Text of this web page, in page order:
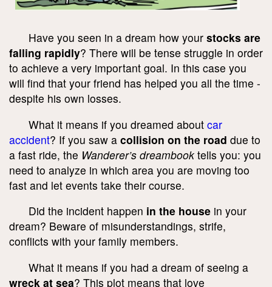
Have you seen in a dream how your stocks are
falling rapidly? There will be tense struggle in order
to achieve a very important goal. In this case you
will find that your friend has helped you all the time -
despite his own losses.
What it means if you dreamed about car
accident? If you saw a collision on the road due to
a fast ride, the Wanderer’s dreambook tells you: you
need to analyze in which area you are moving too
fast and let events take their course.
Did the incident happen in the house in your
dream? Beware of misunderstandings, strife,
conflicts with your family members.
What it means if you had a dream of seeing a
wreck at sea? This plot means that love